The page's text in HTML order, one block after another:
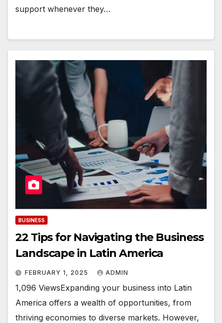
support whenever they…
BUSINESS
22 Tips for Navigating the Business
Landscape in Latin America
FEBRUARY 1, 2025 ADMIN
1,096 ViewsExpanding your business into Latin
America offers a wealth of opportunities, from
thriving economies to diverse markets. However,